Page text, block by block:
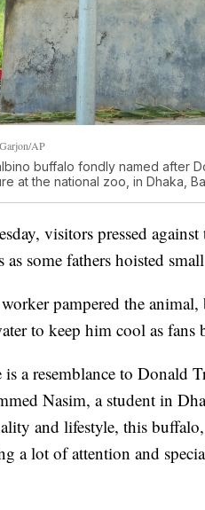
AP
buffalo fondly named after
at the national zoo, in Dhaka,
visitors pressed
as some fathers hoisted
pampered the
to keep him cool as fans
is a resemblance to Donald
Nasim, a student in
and lifestyle, this
a lot of attention and